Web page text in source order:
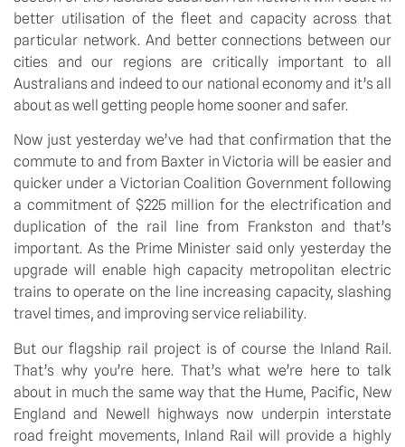
better utilisation of the fleet and capacity across that
particular network. And better connections between our
cities and our regions are critically important to all
Australians and indeed to our national economy and it’s all
about as well getting people home sooner and safer.
Now just yesterday we’ve had that confirmation that the
commute to and from Baxter in Victoria will be easier and
quicker under a Victorian Coalition Government following
a commitment of $225 million for the electrification and
duplication of the rail line from Frankston and that’s
important. As the Prime Minister said only yesterday the
upgrade will enable high capacity metropolitan electric
trains to operate on the line increasing capacity, slashing
travel times, and improving service reliability.
But our flagship rail project is of course the Inland Rail.
That’s why you’re here. That’s what we’re here to talk
about in much the same way that the Hume, Pacific, New
England and Newell highways now underpin interstate
road freight movements, Inland Rail will provide a highly